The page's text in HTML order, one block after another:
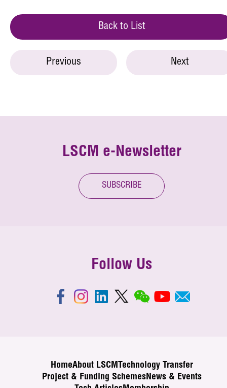
Back to List
Previous Next
LSCM e-Newsletter
SUBSCRIBE
Follow Us
HomeAbout LSCM
Technology Transfer
Project & Funding SchemesNews & Events